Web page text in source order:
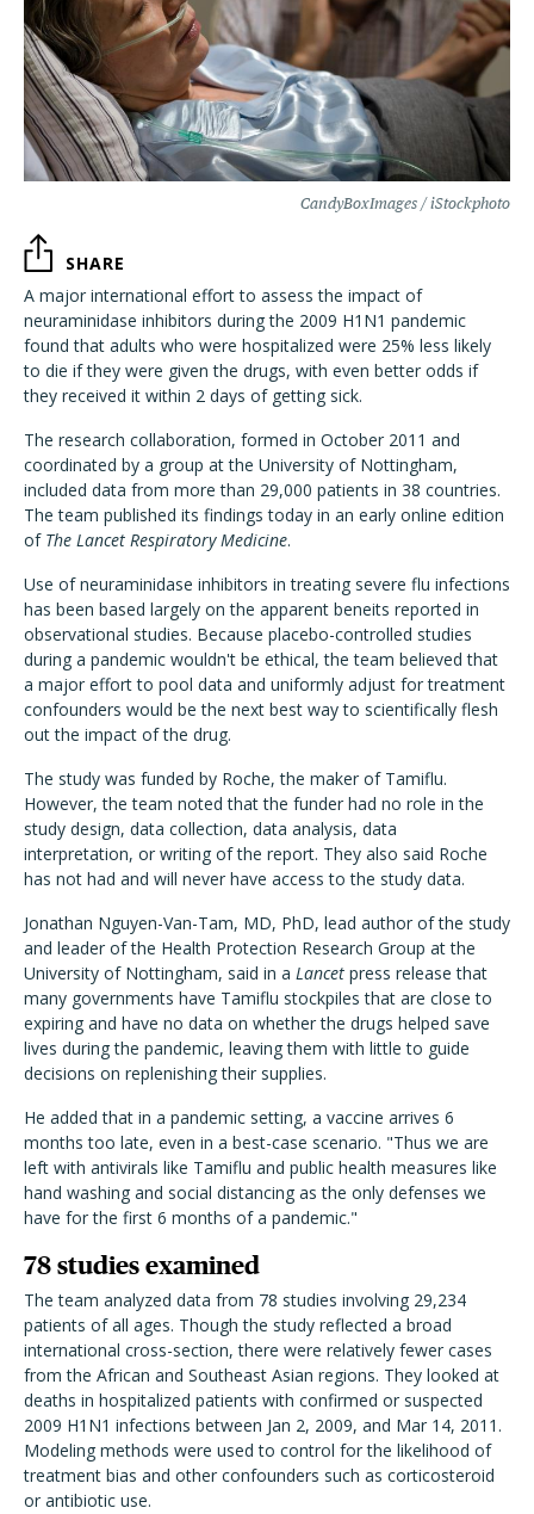
CandyBoxImages / iStockphoto
SHARE
A major international effort to assess the impact of
neuraminidase inhibitors during the 2009 H1N1 pandemic
found that adults who were hospitalized were 25% less likely
to die if they were given the drugs, with even better odds if
they received it within 2 days of getting sick.
The research collaboration, formed in October 2011 and
coordinated by a group at the University of Nottingham,
included data from more than 29,000 patients in 38 countries.
The team published its findings today in an early online edition
of The Lancet Respiratory Medicine.
Use of neuraminidase inhibitors in treating severe flu infections
has been based largely on the apparent beneits reported in
observational studies. Because placebo-controlled studies
during a pandemic wouldn't be ethical, the team believed that
a major effort to pool data and uniformly adjust for treatment
confounders would be the next best way to scientifically flesh
out the impact of the drug.
The study was funded by Roche, the maker of Tamiflu.
However, the team noted that the funder had no role in the
study design, data collection, data analysis, data
interpretation, or writing of the report. They also said Roche
has not had and will never have access to the study data.
Jonathan Nguyen-Van-Tam, MD, PhD, lead author of the study
and leader of the Health Protection Research Group at the
University of Nottingham, said in a Lancet press release that
many governments have Tamiflu stockpiles that are close to
expiring and have no data on whether the drugs helped save
lives during the pandemic, leaving them with little to guide
decisions on replenishing their supplies.
He added that in a pandemic setting, a vaccine arrives 6
months too late, even in a best-case scenario. "Thus we are
left with antivirals like Tamiflu and public health measures like
hand washing and social distancing as the only defenses we
have for the first 6 months of a pandemic."
78 studies examined
The team analyzed data from 78 studies involving 29,234
patients of all ages. Though the study reflected a broad
international cross-section, there were relatively fewer cases
from the African and Southeast Asian regions. They looked at
deaths in hospitalized patients with confirmed or suspected
2009 H1N1 infections between Jan 2, 2009, and Mar 14, 2011.
Modeling methods were used to control for the likelihood of
treatment bias and other confounders such as corticosteroid
or antibiotic use.